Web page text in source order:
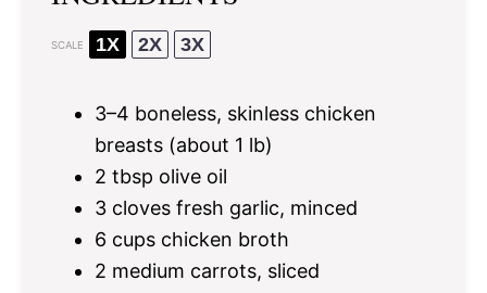
SCALE 1X 2X 3X
3–4 boneless, skinless chicken
breasts (about 1 lb)
2 tbsp olive oil
3 cloves fresh garlic, minced
6 cups chicken broth
2 medium carrots, sliced